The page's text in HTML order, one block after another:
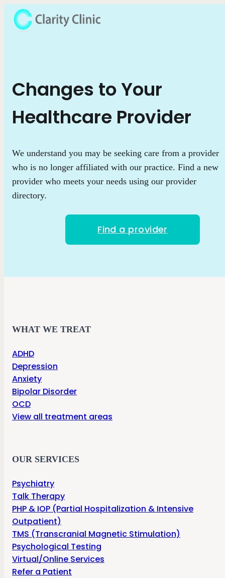
Changes to Your
Healthcare Provider
We understand you may be seeking care from a provider
who is no longer affiliated with our practice. Find a new
provider who meets your needs using our provider
directory.
Find a provider
WHAT WE TREAT
ADHD
Depression
Anxiety
Bipolar Disorder
OCD
View all treatment areas
OUR SERVICES
Psychiatry
Talk Therapy
PHP & IOP (Partial Hospitalization & Intensive
Outpatient)
TMS (Transcranial Magnetic Stimulation)
Psychological Testing
Virtual/Online Services
Refer a Patient